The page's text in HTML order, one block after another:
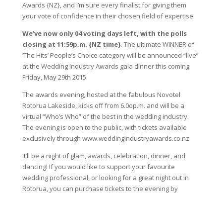
Awards {NZ}, and I’m sure every finalist for giving them
your vote of confidence in their chosen field of expertise.
We’ve now only 04 voting days left, with the polls
closing at 11:59p.m. {NZ time}. The ultimate WINNER of
‘The Hits’ People’s Choice category will be announced “live”
at the Wedding Industry Awards gala dinner this coming
Friday, May 29th 2015.
The awards evening, hosted at the fabulous Novotel
Rotorua Lakeside, kicks off from 6.0op.m. and will be a
virtual “Who’s Who” of the best in the wedding industry.
The evening is open to the public, with tickets available
exclusively through www.weddingindustryawards.co.nz
It’ll be a night of glam, awards, celebration, dinner, and
dancing! If you would like to support your favourite
wedding professional, or looking for a great night out in
Rotorua, you can purchase tickets to the evening by